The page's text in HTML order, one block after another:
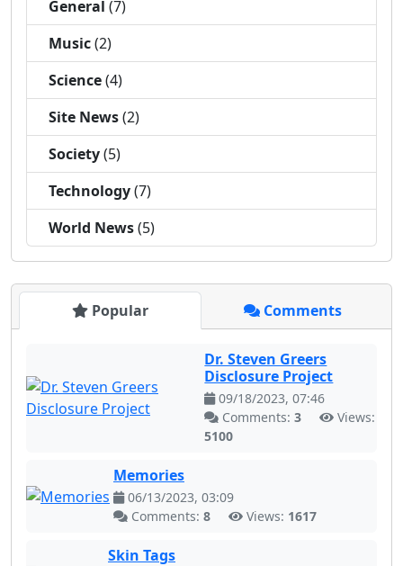
General (7)
Music(2)
Science(4)
Site News(2)
Society(5)
Technology(7)
World News(5)
Popular Comments
Dr. Steven Greers
Disclosure Project
09/18/2023, 07:46
Comments:3
Views:
5100
Memories
06/13/2023, 03:09
Comments: 8 Views: 1617
Skin Tags